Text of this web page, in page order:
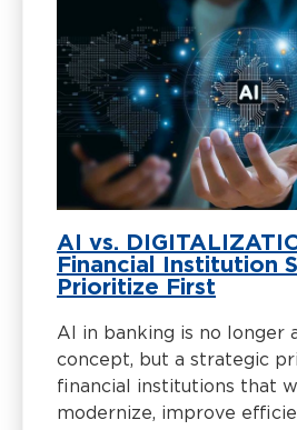
AI vs.
Financial Institution
Prioritize First
AI in banking is no longer
concept, but a strategic
financial institutions that
modernize, improve